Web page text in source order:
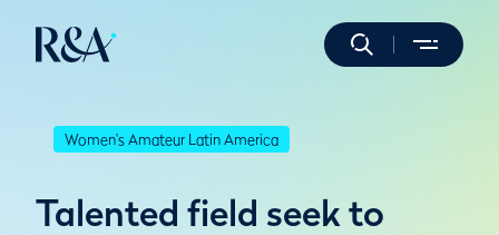
Women's Amateur Latin America
Talented field seek to